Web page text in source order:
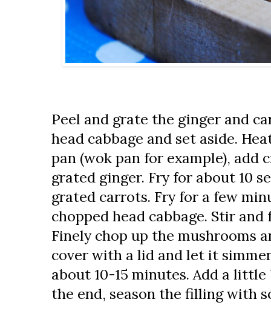
Peel and grate the ginger and
head cabbage and set aside.
pan (wok pan for example), add
grated ginger. Fry for about 10
grated carrots. Fry for a few
chopped head cabbage. Stir
Finely chop up the mushrooms
cover with a lid and let it
about 10-15 minutes. Add a
the end, season the filling with